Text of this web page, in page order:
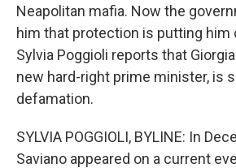
Neapolitan mafia. Now the
him that protection is putting him
Sylvia Poggioli reports that
new hard-right prime minister, is
defamation.
SYLVIA POGGIOLI, BYLINE: In
Saviano appeared on a current